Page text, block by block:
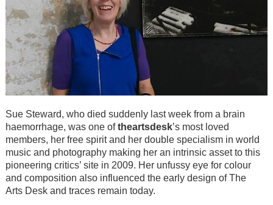
Sue Steward, who died suddenly last week from a brain
haemorrhage, was one oftheartsdesk’s most loved
members, her free spirit and her double specialism in world
music and photography making her an intrinsic asset to this
pioneering critics’ site in 2009. Her unfussy eye for colour
and composition also influenced the early design of The
Arts Desk and traces remain today.